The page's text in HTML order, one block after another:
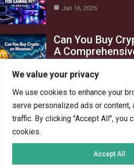
We value your privacy
We use cookies to enhance your
serve personalized ads or content,
traffic. By clicking "Accept All", you
cookies.
Accept All
Jan 16, 2026
Can You Buy
A
AI in Business
Crypto